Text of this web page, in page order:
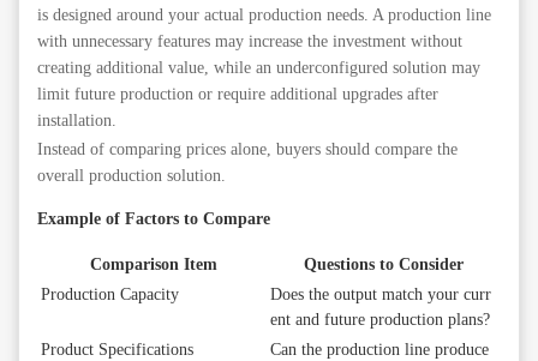
is designed around your actual production needs. A production line
with unnecessary features may increase the investment without
creating additional value, while an underconfigured solution may
limit future production or require additional upgrades after
installation.
Instead of comparing prices alone, buyers should compare the
overall production solution.
Example of Factors to Compare
Comparison Item
Questions to Consider
Production Capacity
Does the output match your curr
ent and future production plans?
Product Specifications
Can the production line produce